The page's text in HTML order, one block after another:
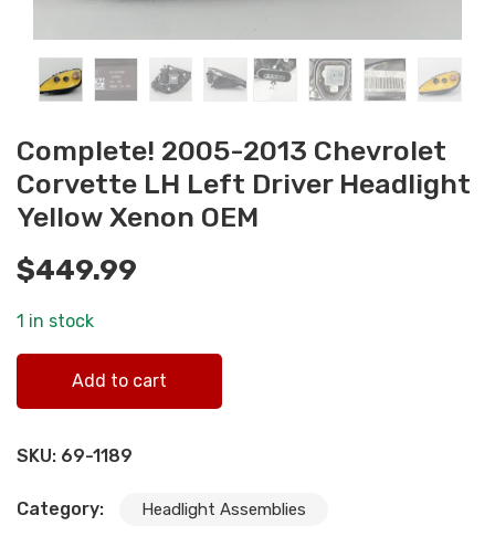
Complete! 2005-2013 Chevrolet
Corvette LH Left Driver Headlight
Yellow Xenon OEM
$449.99
1 in stock
Add to cart
SKU: 69-1189
Category: Headlight Assemblies